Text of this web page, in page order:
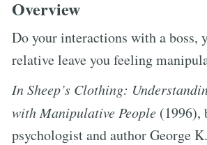
Overview
Do your interactions with a boss,
relative leave you feeling
In Sheep’s Clothing:
with Manipulative People (1996),
psychologist and author George